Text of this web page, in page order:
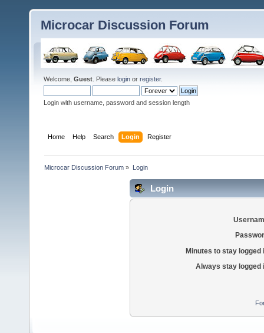
Microcar Discussion Forum
Welcome, Guest . Please login or register.
Login with username, password and session length
Home Help Search Login Register
Microcar Discussion Forum » Login
Login
Minutes to stay logged
Always stay logged